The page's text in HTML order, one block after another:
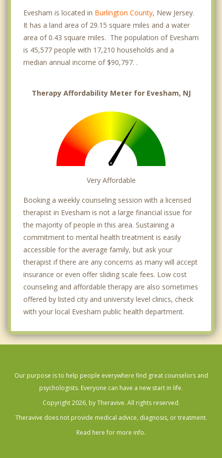
Evesham is located in Burlington County, New Jersey.
It has a land area of 29.15 square miles and a water
area of 0.43 square miles. The population of Evesham
is 45,577 people with 17,210 households and a
median annual income of $90,797. .
Therapy Affordability Meter for Evesham, NJ
Very Affordable
Booking a weekly counseling session with a licensed
therapist in Evesham is not a large financial issue for
the majority of people in this area. Sustaining a
commitment to mental health treatment is easily
accessible for the average family, but ask your
therapist if there are any concerns as many will accept
insurance or even offer sliding scale fees. Low cost
counseling and affordable therapy are also sometimes
offered by listed city and university level clinics, check
with your local Evesham public health department.
Our purpose is to help people everywhere find great counselors and
psychologists. Everyone can have a new start in life.
Copyright 2026, by Theravive. All rights reserved.
Theravive does not provide medical advice, diagnosis, or treatment.
Read here for more info.